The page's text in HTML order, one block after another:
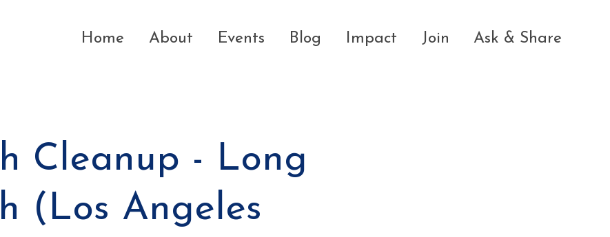
Home About Events Blog Impact Join Ask & Share
Cleanup - Long
(Los Angeles